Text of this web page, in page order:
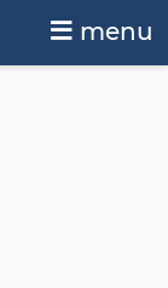
menu